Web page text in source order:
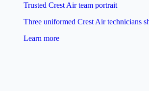
Trusted Crest Air team portrait
Three uniformed Crest Air technicians
Learn more